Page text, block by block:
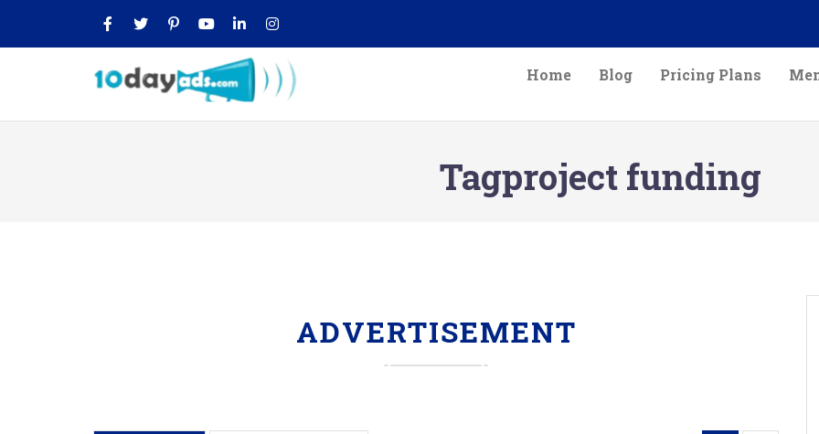
Home Blog Pricing Plans
Tagproject funding
ADVERTISEMENT